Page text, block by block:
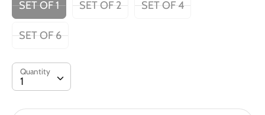
SET OF 1 SET OF 2 SET OF 4
SET OF 6
Quantity
1
Quantity